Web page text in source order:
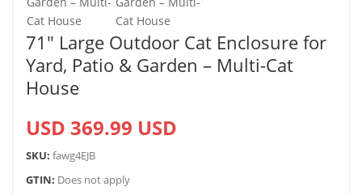
71″ Large Outdoor Cat Enclosure for
Yard, Patio & Garden – Multi-Cat
House
USD 369.99 USD
SKU: fawg4EJB
GTIN: Does not apply